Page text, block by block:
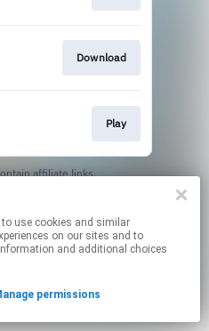
Download
Play
affiliate links.
on our sites and to
and additional choices
permissions